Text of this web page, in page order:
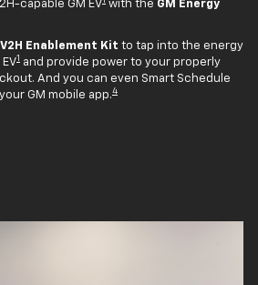
capable GM EV 1 with the GM Energy
V2H Enablement Kit to tap into the energy
1 and provide power to your properly
And you can even Smart Schedule
GM mobile app.4